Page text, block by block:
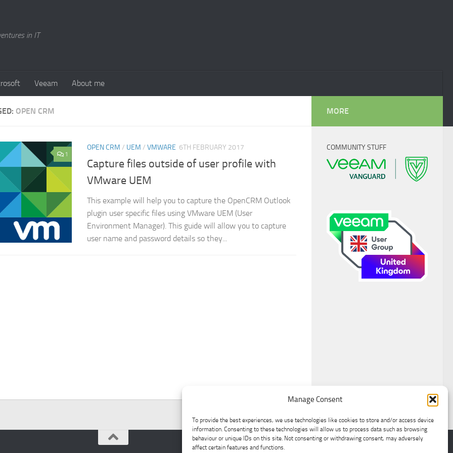
Manage Consent
To provide the best experiences, we use technologies like cookies to store and/or access device
information. Consenting to these technologies will allow us to process data such as browsing
behaviour or unique IDs on this site. Not consenting or withdrawing consent, may adversely
affect certain features and functions.
in IT
Veeam About me
OPEN CRM
1
OPEN CRM / UEM / VMWARE 6TH FEBRUARY 2017
Capture files outside of user profile with
VMware UEM
This example will help you to capture the OpenCRM Outlook
plugin user specific files using VMware UEM (User
Environment Manager). This guide will allow you to capture
user name and password details so they...
MORE
COMMUNITY STUFF